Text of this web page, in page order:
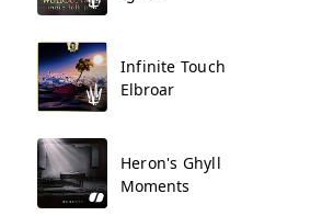
Infinite Touch
Elbroar
Heron's Ghyll
Moments